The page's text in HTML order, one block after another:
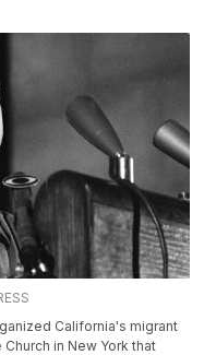
California's migrant
in New York that